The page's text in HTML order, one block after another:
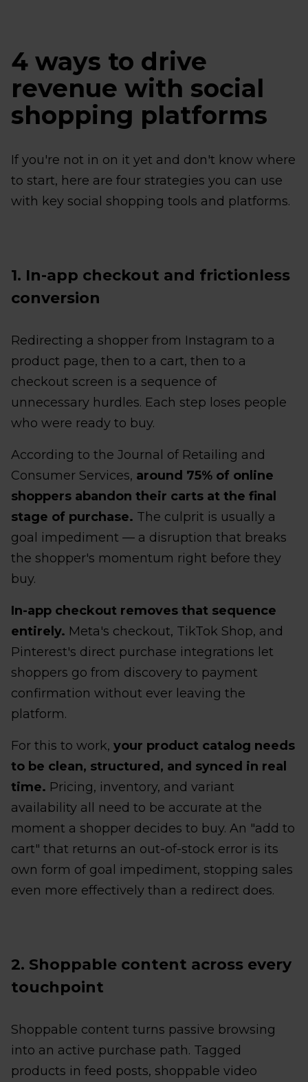
4 ways to drive
revenue with social
shopping platforms
If you're not in on it yet and don't know where
to start, here are four strategies you can use
with key social shopping tools and platforms.
1. In-app checkout and frictionless
conversion
Redirecting a shopper from Instagram to a
product page, then to a cart, then to a
checkout screen is a sequence of
unnecessary hurdles. Each step loses people
who were ready to buy.
According to the Journal of Retailing and
Consumer Services, around 75% of online
shoppers abandon their carts at the final
stage of purchase. The culprit is usually a
goal impediment — a disruption that breaks
the shopper's momentum right before they
buy.
In-app checkout removes that sequence
entirely. Meta's checkout, TikTok Shop, and
Pinterest's direct purchase integrations let
shoppers go from discovery to payment
confirmation without ever leaving the
platform.
For this to work, your product catalog needs
to be clean, structured, and synced in real
time. Pricing, inventory, and variant
availability all need to be accurate at the
moment a shopper decides to buy. An "add to
cart" that returns an out-of-stock error is its
own form of goal impediment, stopping sales
even more effectively than a redirect does.
2. Shoppable content across every
touchpoint
Shoppable content turns passive browsing
into an active purchase path. Tagged
products in feed posts, shoppable video